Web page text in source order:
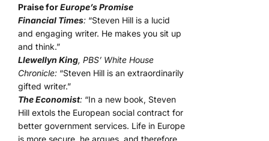
Praise forEurope’s Promise
Financial Times: “Steven Hill is a lucid
and engaging writer. He makes you sit up
and think.”
Llewellyn King, PBS’ White House
Chronicle: “Steven Hill is an extraordinarily
gifted writer.”
The Economist: “In a new book, Steven
Hill extols the European social contract for
better government services. Life in Europe
is more secure, he argues, and therefore